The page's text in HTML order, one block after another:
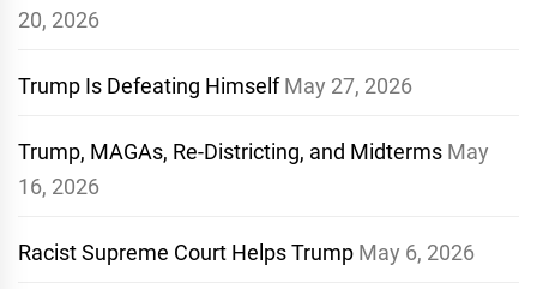
20, 2026
Trump Is Defeating Himself May 27, 2026
Trump, MAGAs, Re-Districting, and Midterms May
16, 2026
Racist Supreme Court Helps Trump May 6, 2026